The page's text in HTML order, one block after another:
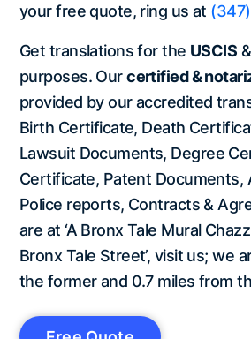
your free quote, ring us at
Get translations for the USCIS
purposes. Ourcertified &
provided by our accredited
Birth Certificate, Death
Lawsuit Documents, Degree
Certificate, Patent Documents,
Police reports, Contracts &
are at ‘A Bronx Tale Mural Chazz
Bronx Tale Street’, visit us; we
the former and 0.7 miles from